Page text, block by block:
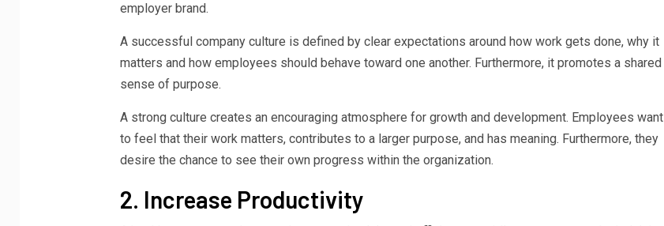
employer brand.
A successful company culture is defined by clear expectations around how work gets done, why it
matters and how employees should behave toward one another. Furthermore, it promotes a shared
sense of purpose.
A strong culture creates an encouraging atmosphere for growth and development. Employees want
to feel that their work matters, contributes to a larger purpose, and has meaning. Furthermore, they
desire the chance to see their own progress within the organization.
2. Increase Productivity